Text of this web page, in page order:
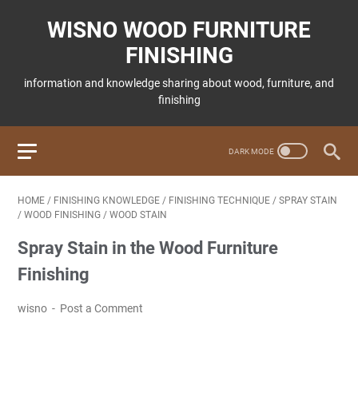
WISNO WOOD FURNITURE
FINISHING
information and knowledge sharing about wood, furniture, and
finishing
HOME / FINISHING KNOWLEDGE / FINISHING TECHNIQUE / SPRAY STAIN
/ WOOD FINISHING / WOOD STAIN
Spray Stain in the Wood Furniture
Finishing
wisno Post a Comment